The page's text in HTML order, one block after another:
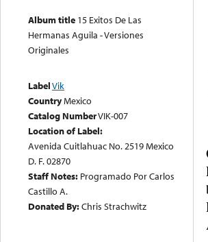
Album title 15 Exitos De Las
Hermanas Aguila - Versiones
Originales
LabelVik
CountryMexico
Catalog NumberVIK-007
Location of Label:
Avenida Cuitlahuac No. 2519 Mexico
D. F. 02870
Staff Notes: Programado Por Carlos
Castillo A.
Donated By:Chris Strachwitz